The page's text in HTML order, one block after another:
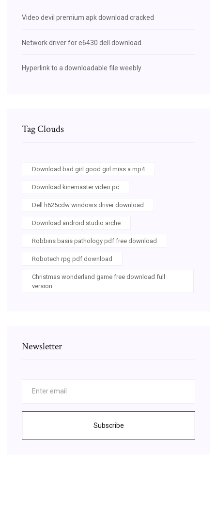
Video devil premium apk download cracked
Network driver for e6430 dell download
Hyperlink to a downloadable file weebly
Tag Clouds
Download bad girl good girl miss a mp4
Download kinemaster video pc
Dell h625cdw windows driver download
Download android studio arche
Robbins basis pathology pdf free download
Robotech rpg pdf download
Christmas wonderland game free download full
version
Newsletter
Subscribe